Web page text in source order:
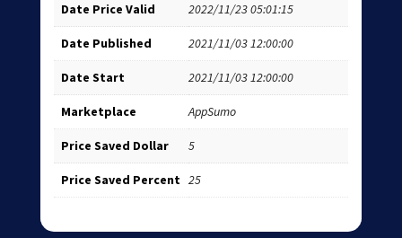
Date Price Valid 2022/11/23 05:01:15
Date Published 2021/11/03 12:00:00
Date Start 2021/11/03 12:00:00
Marketplace AppSumo
Price Saved Dollar 5
Price Saved Percent 25